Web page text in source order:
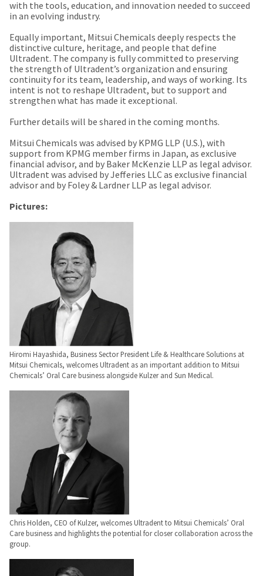
with the tools, education, and innovation needed to succeed
in an evolving industry.
Equally important, Mitsui Chemicals deeply respects the
distinctive culture, heritage, and people that define
Ultradent. The company is fully committed to preserving
the strength of Ultradent’s organization and ensuring
continuity for its team, leadership, and ways of working. Its
intent is not to reshape Ultradent, but to support and
strengthen what has made it exceptional.
Further details will be shared in the coming months.
Mitsui Chemicals was advised by KPMG LLP (U.S.), with
support from KPMG member firms in Japan, as exclusive
financial advisor, and by Baker McKenzie LLP as legal advisor.
Ultradent was advised by Jefferies LLC as exclusive financial
advisor and by Foley & Lardner LLP as legal advisor.
Pictures:
Hiromi Hayashida, Business Sector President Life & Healthcare Solutions at
Mitsui Chemicals, welcomes Ultradent as an important addition to Mitsui
Chemicals’ Oral Care business alongside Kulzer and Sun Medical.
Chris Holden, CEO of Kulzer, welcomes Ultradent to Mitsui Chemicals’ Oral
Care business and highlights the potential for closer collaboration across the
group.
ship
date*
subject
to
change
at
anytime
due
to
item
You
receive
an
order
confirmation
email
and
email
option
cancel
the
item
at
any
backordered
Please
have
your
login
credentials
ready.
to
If
you
need
Support
1.800.552.5512
Always
remit
physical
checks
to:
952648
Louis,
MO
63195